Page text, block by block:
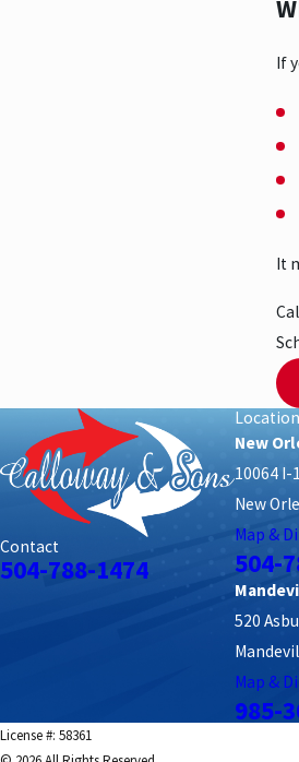
If
It
Contact
504-788-1474
New
10064 I-
New
Map &
504-
520
Map &
985-
License #: 58361